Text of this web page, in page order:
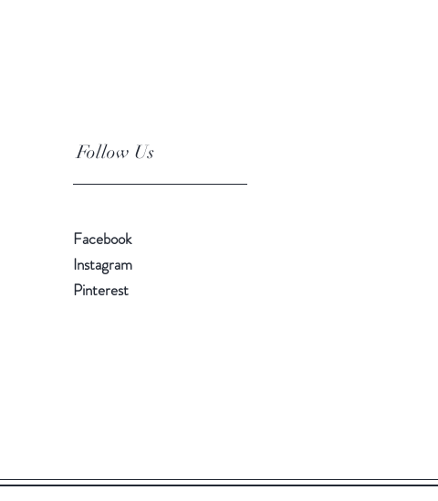
Follow Us
Facebook
Instagram
Pinterest